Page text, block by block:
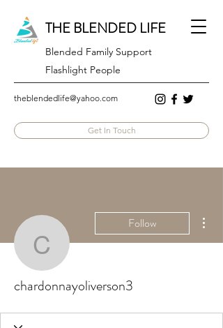
THE BLENDED LIFE
Blended Family Support
Flashlight People
theblendedlife@yahoo.com
Get In Touch
Follow
chardonnayoliverson3